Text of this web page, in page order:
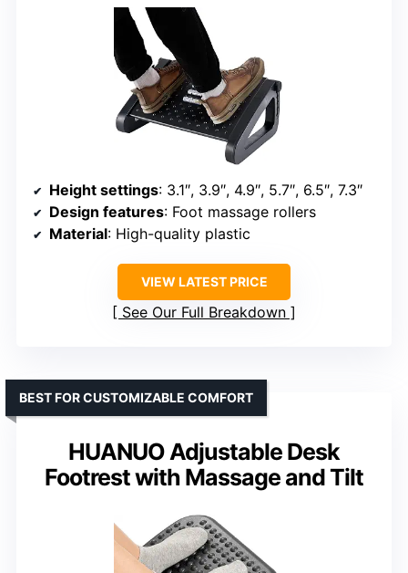
Height settings: 3.1″, 3.9″, 4.9″, 5.7″, 6.5″, 7.3″
Design features: Foot massage rollers
Material: High-quality plastic
VIEW LATEST PRICE
See Our Full Breakdown
HUANUO Adjustable Desk
Footrest with Massage and Tilt
BEST FOR CUSTOMIZABLE COMFORT